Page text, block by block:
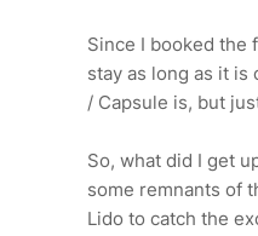
Since I booked the
stay as long as it is
/ Capsule is, but
So, what did I get
some remnants of
Lido to catch the